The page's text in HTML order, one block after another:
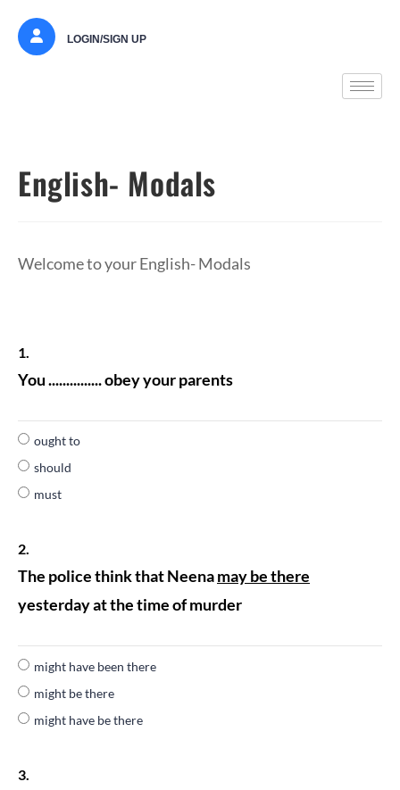
LOGIN/SIGN UP
English- Modals
Welcome to your English- Modals
1.
You ............... obey your parents
ought to
should
must
2.
The police think that Neenamay be there
yesterday at the time of murder
might have been there
might be there
might have be there
3.